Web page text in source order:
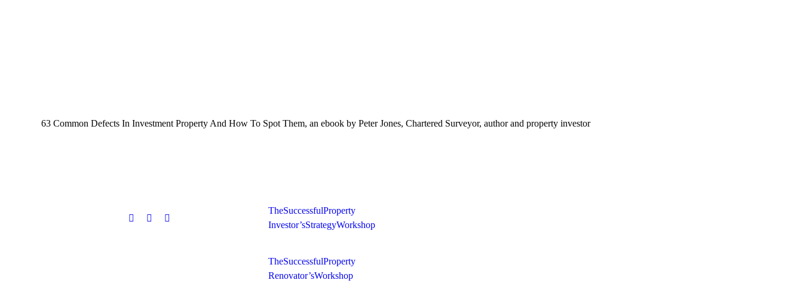
63 Common Defects In Investment Property And How To Spot Them, an ebook by Peter Jones, Chartered Surveyor, author and property investor
The Successful Property
Investor’s Strategy Workshop
The Successful Property
Renovator’s Workshop